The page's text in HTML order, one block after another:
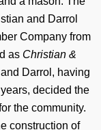
and Darrol
Company from
as Christian &
Darrol, having
decided the
the community.
construction of